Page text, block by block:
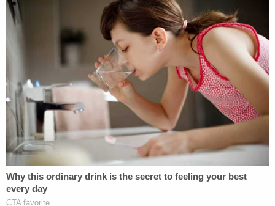
gave us free choice. And she made free choice that
night to end their life. This wasn't a tragic mistake.
It wasn't something that she didn't mean to do.
She purposely meant to end their life."
Thirty years ago, Smith drowned her sons— 3-
year-old Michael and 14-month-old Alex — by
strapping them into their car seats and rolling her
vehicle into the John D. Long Lake. Knowing
exactly where her children were, Smith went public,
falsely claiming for more than a week that a Black